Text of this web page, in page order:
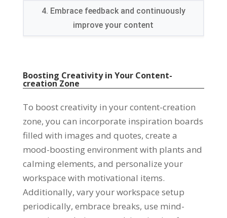
4. Embrace feedback and continuously
improve your content
Boosting Creativity in Your Content-
creation Zone
To boost creativity in your content-creation
zone, you can incorporate inspiration boards
filled with images and quotes, create a
mood-boosting environment with plants and
calming elements, and personalize your
workspace with motivational items.
Additionally, vary your workspace setup
periodically, embrace breaks, use mind-